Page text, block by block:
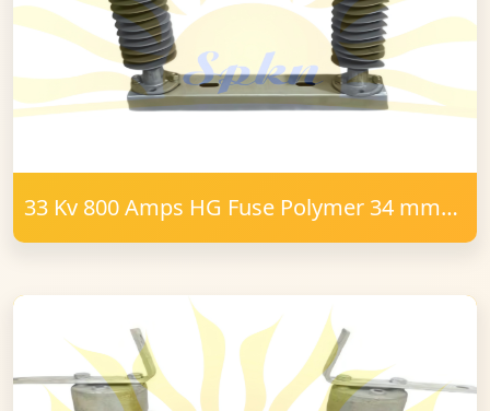
33 Kv 800 Amps HG Fuse Polymer 34 mm